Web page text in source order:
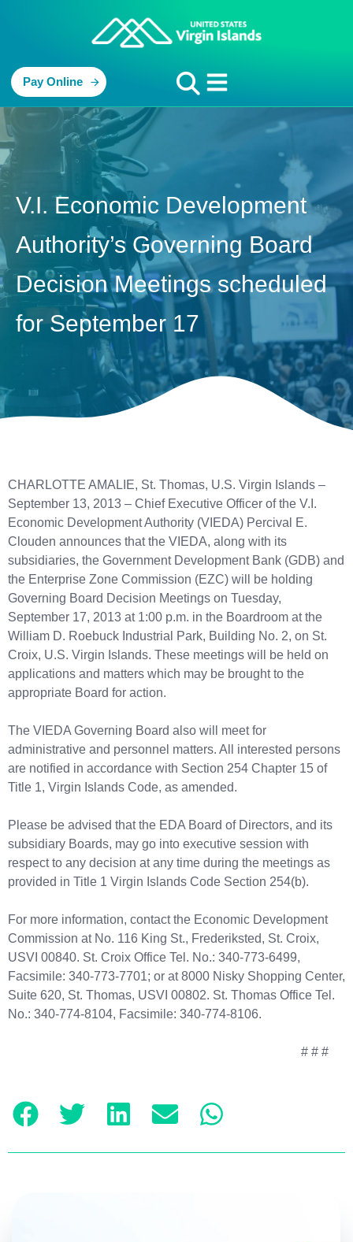
Pay Online
V.I. Economic Development
Authority’s Governing Board
Decision Meetings scheduled
for September 17
CHARLOTTE AMALIE, St. Thomas, U.S. Virgin Islands –
September 13, 2013 – Chief Executive Officer of the V.I.
Economic Development Authority (VIEDA) Percival E.
Clouden announces that the VIEDA, along with its
subsidiaries, the Government Development Bank (GDB) and
the Enterprise Zone Commission (EZC) will be holding
Governing Board Decision Meetings on Tuesday,
September 17, 2013 at 1:00 p.m. in the Boardroom at the
William D. Roebuck Industrial Park, Building No. 2, on St.
Croix, U.S. Virgin Islands. These meetings will be held on
applications and matters which may be brought to the
appropriate Board for action.
The VIEDA Governing Board also will meet for
administrative and personnel matters. All interested persons
are notified in accordance with Section 254 Chapter 15 of
Title 1, Virgin Islands Code, as amended.
Please be advised that the EDA Board of Directors, and its
subsidiary Boards, may go into executive session with
respect to any decision at any time during the meetings as
provided in Title 1 Virgin Islands Code Section 254(b).
For more information, contact the Economic Development
Commission at No. 116 King St., Frederiksted, St. Croix,
USVI 00840. St. Croix Office Tel. No.: 340-773-6499,
Facsimile: 340-773-7701; or at 8000 Nisky Shopping Center,
Suite 620, St. Thomas, USVI 00802. St. Thomas Office Tel.
No.: 340-774-8104, Facsimile: 340-774-8106.
# # #